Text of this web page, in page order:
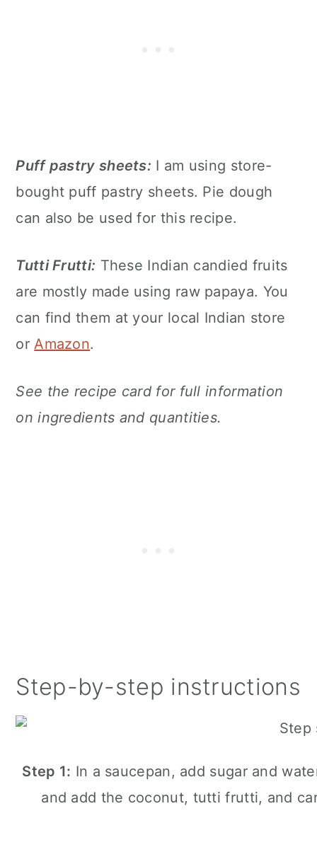
Puff pastry sheets: I am using store-
bought puff pastry sheets. Pie dough
can also be used for this recipe.
Tutti Frutti: These Indian candied fruits
are mostly made using raw papaya. You
can find them at your local Indian store
or Amazon.
See the recipe card for full information
on ingredients and quantities.
Step-by-step instructions
Step 1: In a saucepan, add sugar and
and add the coconut, tutti frutti, and